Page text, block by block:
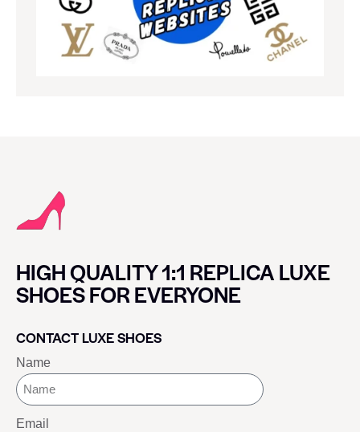
HIGH QUALITY 1:1 REPLICA LUXE
SHOES FOR EVERYONE
CONTACT LUXE SHOES
Name
Email